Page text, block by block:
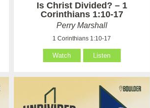
Is Christ Divided? – 1
Corinthians 1:10-17
Perry Marshall
1 Corinthians 1:10-17
Watch Listen